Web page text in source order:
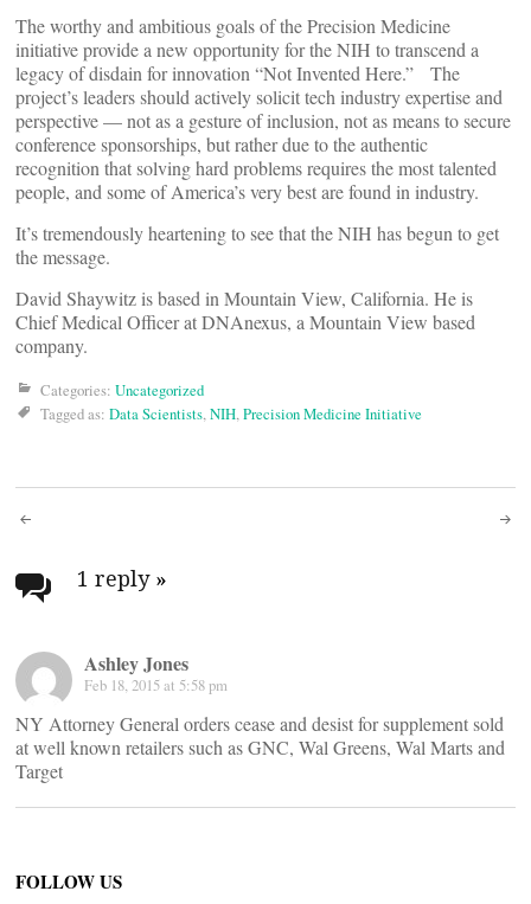
The worthy and ambitious goals of the Precision Medicine
initiative provide a new opportunity for the NIH to transcend a
legacy of disdain for innovation “Not Invented Here.” The
project’s leaders should actively solicit tech industry expertise and
perspective — not as a gesture of inclusion, not as means to secure
conference sponsorships, but rather due to the authentic
recognition that solving hard problems requires the most talented
people, and some of America’s very best are found in industry.
It’s tremendously heartening to see that the NIH has begun to get
the message.
David Shaywitz is based in Mountain View, California. He is
Chief Medical Officer at DNAnexus, a Mountain View based
company.
Categories: Uncategorized
Tagged as: Data Scientists,NIH,Precision Medicine Initiative
Post
navigation
1 reply »
Ashley Jones
Feb 18, 2015 at 5:58 pm
NY Attorney General orders cease and desist for supplement sold
at well known retailers such as GNC, Wal Greens, Wal Marts and
Target
FOLLOW US